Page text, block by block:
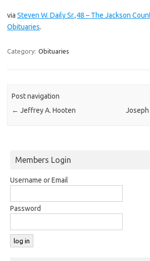
via Steven W. Daily Sr.,48 – The Jackson
Obituaries.
Category: Obituaries
Post navigation
← Jeffrey A. Hooten Joseph
Members Login
Username or Email
Password